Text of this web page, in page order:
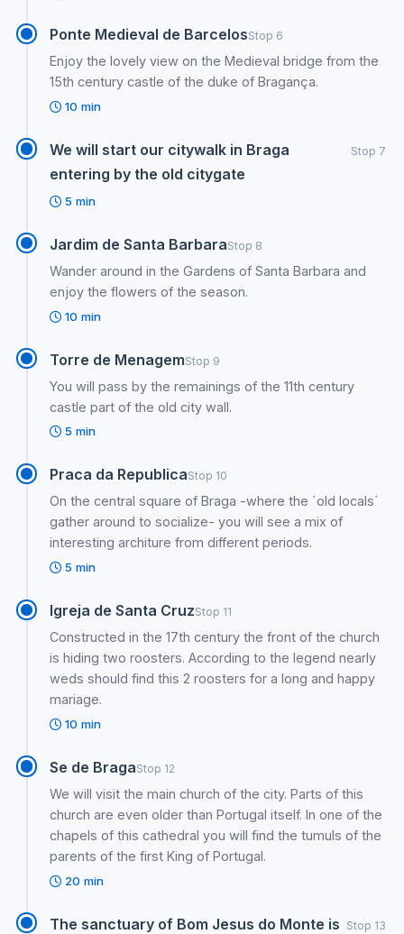
Ponte Medieval de BarcelosStop 6
Enjoy the lovely view on the Medieval bridge from the
15th century castle of the duke of Bragança.
10 min
We will start our citywalk in Braga
entering by the old citygate
Stop 7
5 min
Jardim de Santa BarbaraStop 8
Wander around in the Gardens of Santa Barbara and
enjoy the flowers of the season.
10 min
Torre de MenagemStop 9
You will pass by the remainings of the 11th century
castle part of the old city wall.
5 min
Praca da RepublicaStop 10
On the central square of Braga -where the ´old locals´
gather around to socialize- you will see a mix of
interesting architure from different periods.
5 min
Igreja de Santa CruzStop 11
Constructed in the 17th century the front of the church
is hiding two roosters. According to the legend nearly
weds should find this 2 roosters for a long and happy
mariage.
10 min
Se de BragaStop 12
We will visit the main church of the city. Parts of this
church are even older than Portugal itself. In one of the
chapels of this cathedral you will find the tumuls of the
parents of the first King of Portugal.
20 min
The sanctuary of Bom Jesus do Monte is Stop 13